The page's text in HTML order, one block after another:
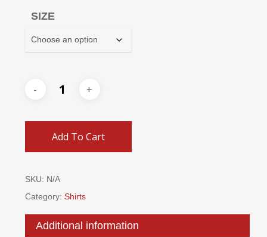
SIZE
Add To Cart
SKU: N/A
Category: Shirts
Additional information